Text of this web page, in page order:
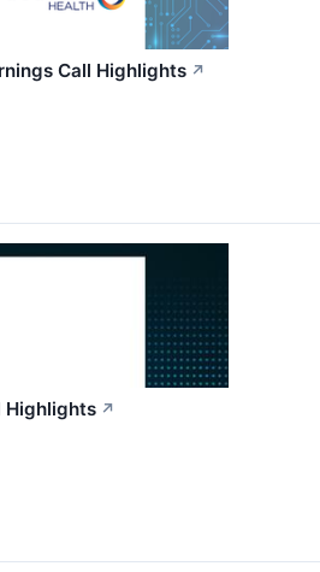
Call Highlights ↗
Highlights ↗